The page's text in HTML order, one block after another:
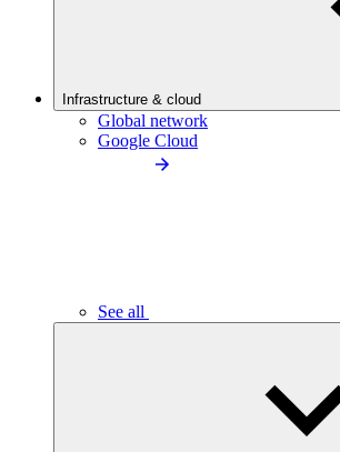
Infrastructure & cloud
Global network
Google Cloud
See all